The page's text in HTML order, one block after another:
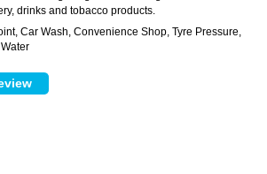
drinks and tobacco products.
Car Wash, Convenience Shop, Tyre Pressure,